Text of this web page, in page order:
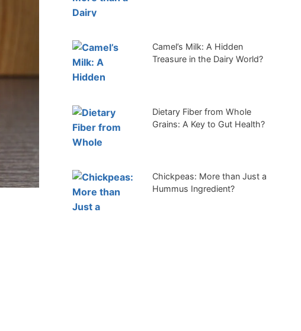
Camel’s Milk: A Hidden
Treasure in the Dairy World?
Dietary Fiber from Whole
Grains: A Key to Gut Health?
Chickpeas: More than Just a
Hummus Ingredient?